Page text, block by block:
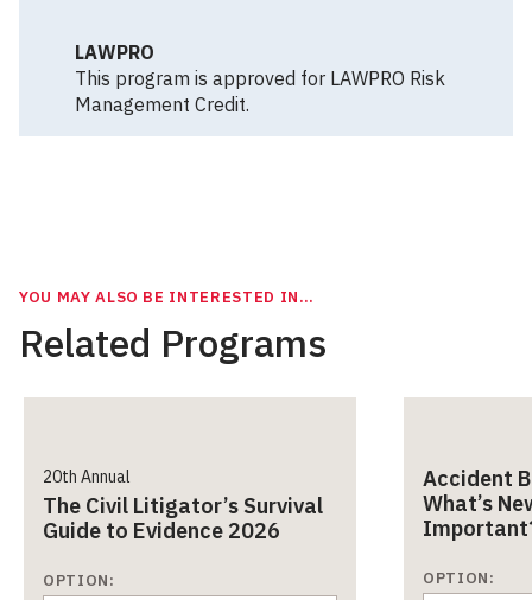
LAWPRO
This program is approved for LAWPRO Risk
Management Credit.
YOU MAY ALSO BE INTERESTED IN…
Related Programs
20th Annual
The Civil Litigator’s Survival
Guide to Evidence 2026
OPTION:
Accident
What’s
OPTION: